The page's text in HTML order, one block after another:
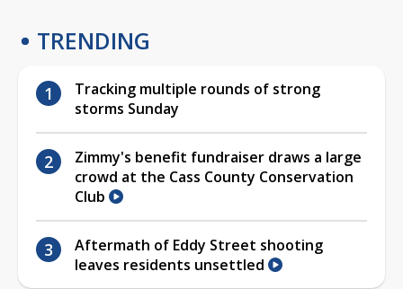
TRENDING
Tracking multiple rounds of strong
storms Sunday
Zimmy's benefit fundraiser draws a large
crowd at the Cass County Conservation
Club
Aftermath of Eddy Street shooting
leaves residents unsettled